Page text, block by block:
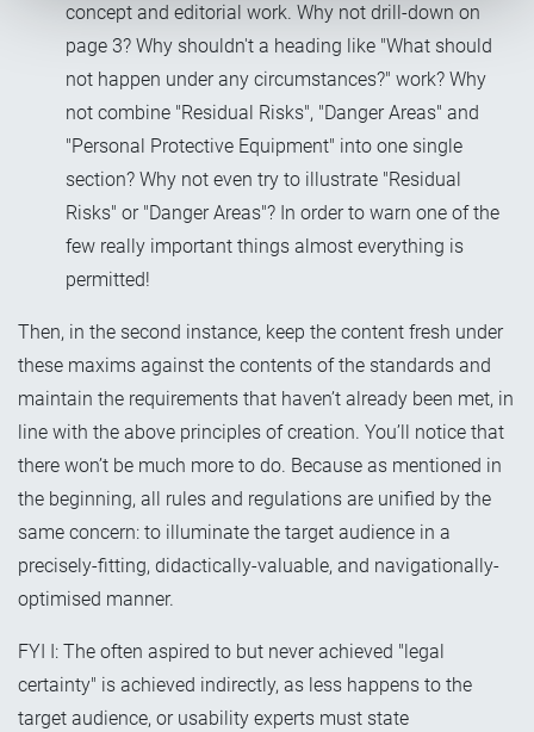
concept and editorial work. Why not drill-down on
page 3? Why shouldn't a heading like "What should
not happen under any circumstances?" work? Why
not combine "Residual Risks", "Danger Areas" and
"Personal Protective Equipment" into one single
section? Why not even try to illustrate "Residual
Risks" or "Danger Areas"? In order to warn one of the
few really important things almost everything is
permitted!
Then, in the second instance, keep the content fresh under
these maxims against the contents of the standards and
maintain the requirements that haven’t already been met, in
line with the above principles of creation. You’ll notice that
there won’t be much more to do. Because as mentioned in
the beginning, all rules and regulations are unified by the
same concern: to illuminate the target audience in a
precisely-fitting, didactically-valuable, and navigationally-
optimised manner.
FYI I: The often aspired to but never achieved "legal
certainty" is achieved indirectly, as less happens to the
target audience, or usability experts must state